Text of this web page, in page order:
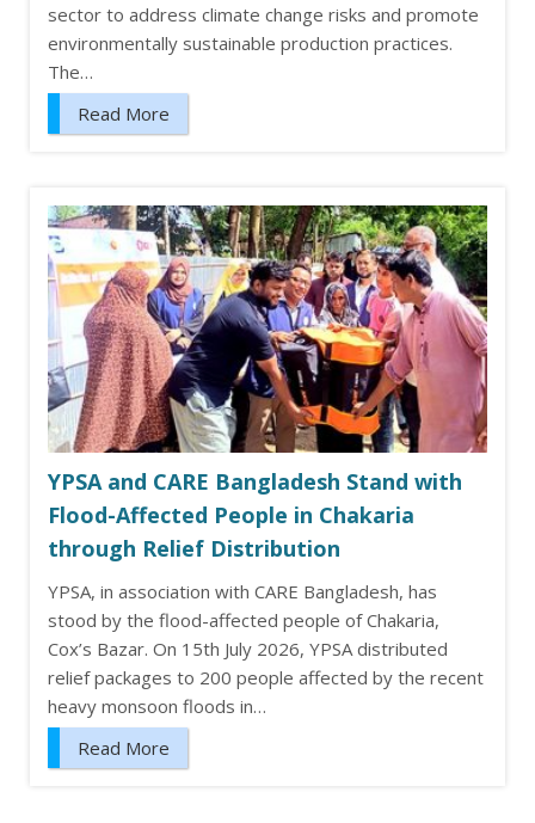
sector to address climate change risks and promote
environmentally sustainable production practices.
The…
Read More
YPSA and CARE Bangladesh Stand with
Flood-Affected People in Chakaria
through Relief Distribution
YPSA, in association with CARE Bangladesh, has
stood by the flood-affected people of Chakaria,
Cox’s Bazar. On 15th July 2026, YPSA distributed
relief packages to 200 people affected by the recent
heavy monsoon floods in…
Read More